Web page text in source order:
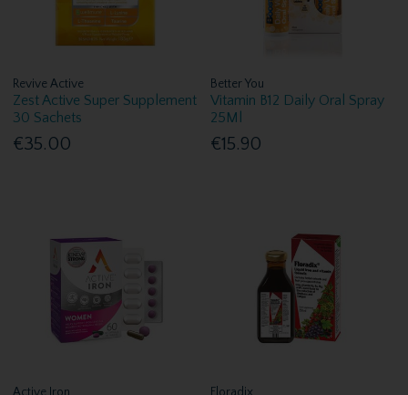
Revive Active
Zest Active Super Supplement
30 Sachets
€35.00
Better You
Vitamin B12 Daily Oral Spray
25Ml
€15.90